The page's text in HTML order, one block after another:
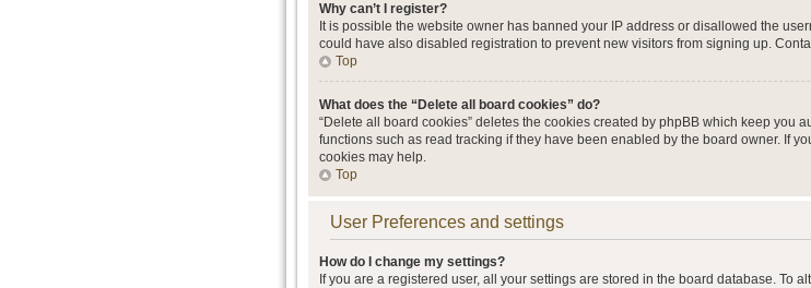
Why can’t I register?
It is possible the website owner has banned your IP address or disallowed the
could have also disabled registration to prevent new visitors from signing up.
Top
What does the “Delete all board cookies” do?
“Delete all board cookies” deletes the cookies created by phpBB which keep you
functions such as read tracking if they have been enabled by the board owner. If
cookies may help.
Top
User Preferences and settings
How do I change my settings?
If you are a registered user, all your settings are stored in the board database. To